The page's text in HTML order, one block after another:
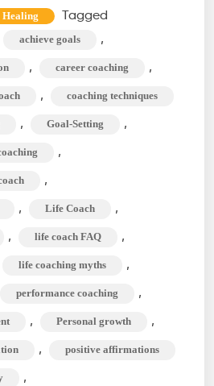
Difference
Between
&
Mindset
Coach?
Healing Tagged
achieve goals ,
, career coaching ,
, coaching techniques
, Goal-Setting ,
,
,
, Life Coach ,
, life coach FAQ ,
life coaching myths ,
performance coaching ,
, Personal growth ,
, positive affirmations
,